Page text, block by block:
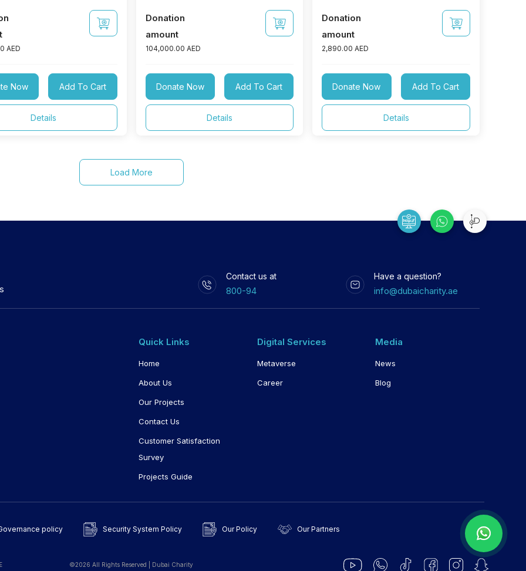
AED
Now Add To Cart
Details
Donation
amount
104,000.00 AED
Donate Now Add To Cart
Details
Donation
amount
2,890.00 AED
Donate Now Add To Cart
Details
Load More
Contact us at
800-94
Have a question?
info@dubaicharity.ae
Quick Links
Home
About Us
Our Projects
Contact Us
Customer Satisfaction
Survey
Projects Guide
Digital Services
Metaverse
Career
Media
News
Blog
policy Security System Policy Our Policy Our Partners
©2026 All Rights Reserved | Dubai Charity